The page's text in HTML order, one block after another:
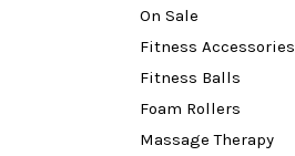
On Sale
Fitness Accessories
Fitness Balls
Foam Rollers
Massage Therapy